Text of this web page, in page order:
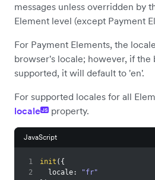
messages unless overridden by
Element level (except Payment
For Payment Elements, the
browser's locale; however, if the
supported, it will default to 'en'.
For supported locales for all
localeJS property.
JavaScript
1 init ( {
2
locale:
"fr"